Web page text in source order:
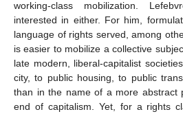
working-class mobilization.
interested in either. For him,
language of rights served, among
is easier to mobilize a collective
late modern, liberal-capitalist
city, to public housing, to public
than in the name of a more abstract
end of capitalism. Yet, for a rights